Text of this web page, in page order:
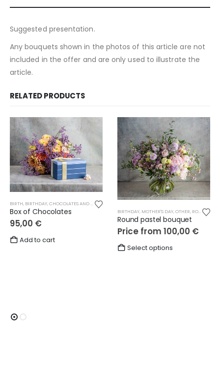
Suggested presentation.
Any bouquets shown in the photos of this article are not
included in the offer and are only used to illustrate the
article.
RELATED PRODUCTS
BIRTH, BIRTHDAY, CHOCOLATES AND SWEETS
Box of Chocolates
95,00 €
Add to cart
BIRTHDAY, MOTHER'S DAY, OTHER, ROUND BOUQUETS
Round pastel bouquet
Price from 100,00 €
Select options